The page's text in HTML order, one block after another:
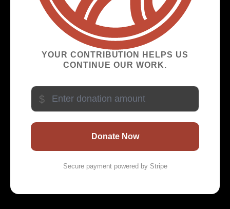
YOUR CONTRIBUTION HELPS US
CONTINUE OUR WORK.
$
Donate Now
Secure payment powered by Stripe